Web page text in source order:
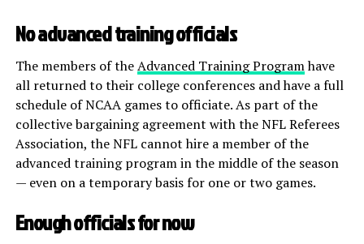
No advanced training officials
The members of theAdvanced Training Programhave
all returned to their college conferences and have a full
schedule of NCAA games to officiate. As part of the
collective bargaining agreement with the NFL Referees
Association, the NFL cannot hire a member of the
advanced training program in the middle of the season
— even on a temporary basis for one or two games.
Enough officials for now